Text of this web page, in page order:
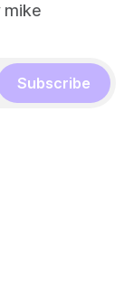
mike
Subscribe